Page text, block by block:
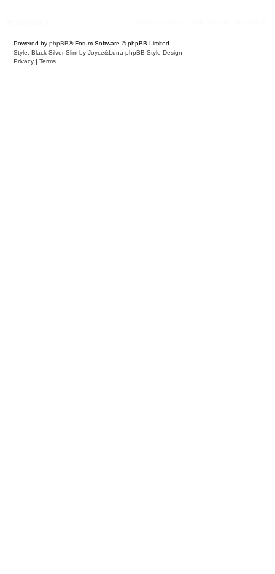
Powered by phpBB® Forum Software © phpBB Limited
Style: Black-Silver-Slim by Joyce&Luna phpBB-Style-Design
Privacy | Terms